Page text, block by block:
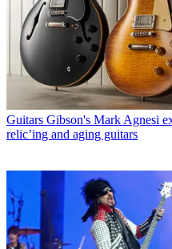
Guitars Gibson's Mark Agnesi
relic’ing and aging guitars